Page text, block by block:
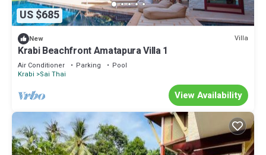
US $685
New Villa
Krabi Beachfront Amatapura Villa 1
Air Conditioner Parking
Pool
Krabi
Sai Thai
View Availability